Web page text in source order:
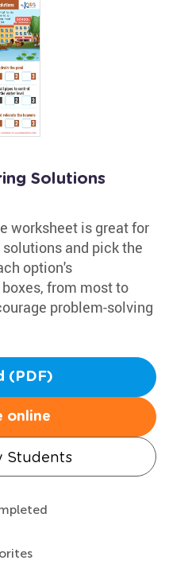
Solutions
worksheet is great for
and pick the
option's
from most to
problem-solving
(PDF)
online
Students